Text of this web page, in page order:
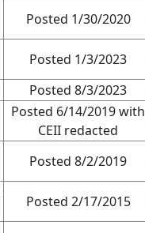
Posted 1/30/2020
Posted 1/3/2023
Posted 8/3/2023
Posted 6/14/2019 with
CEII redacted
Posted 8/2/2019
Posted 2/17/2015